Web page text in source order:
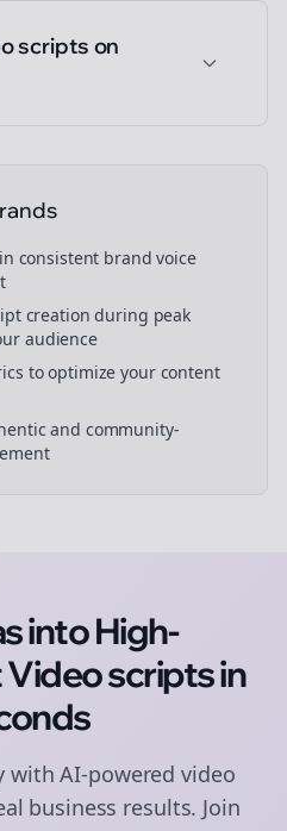
scripts on
consistent brand voice
creation during peak
audience
to optimize your content
and community-
into High-
Video scriptsin
with AI-poweredvideo
business results. Join